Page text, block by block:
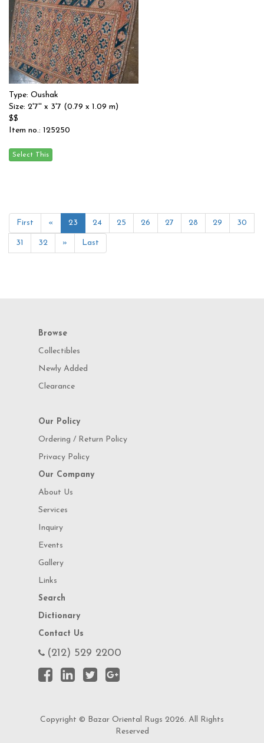
Type: Oushak
Size: 2'7'' x 3'7 (0.79 x 1.09 m)
$$
Item no.: 125250
First « 23 24 25 26 27 28 29 30
31 32 » Last
Browse
Collectibles
Newly Added
Clearance
Our Policy
Ordering / Return Policy
Privacy Policy
Our Company
About Us
Services
Inquiry
Events
Gallery
Links
Search
Dictionary
Contact Us
(212) 529 2200
Copyright © Bazar Oriental Rugs 2026. All Rights
Reserved